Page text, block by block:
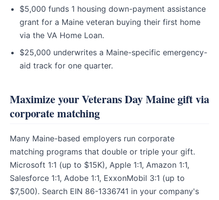
$5,000 funds 1 housing down-payment assistance
grant for a Maine veteran buying their first home
via the VA Home Loan.
$25,000 underwrites a Maine-specific emergency-
aid track for one quarter.
Maximize your Veterans Day Maine gift via
corporate matching
Many Maine-based employers run corporate
matching programs that double or triple your gift.
Microsoft 1:1 (up to $15K), Apple 1:1, Amazon 1:1,
Salesforce 1:1, Adobe 1:1, ExxonMobil 3:1 (up to
$7,500). Search EIN 86-1336741 in your company's